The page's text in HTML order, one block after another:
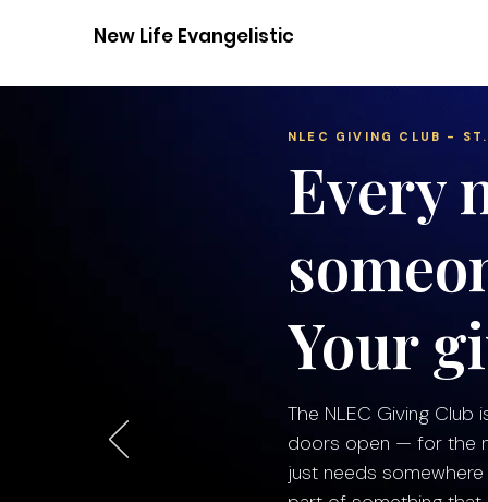
New Life Evangelistic Center
NLEC GIVING CLUB -
Every
Your
The NLEC Giving
doors open — for the
just needs